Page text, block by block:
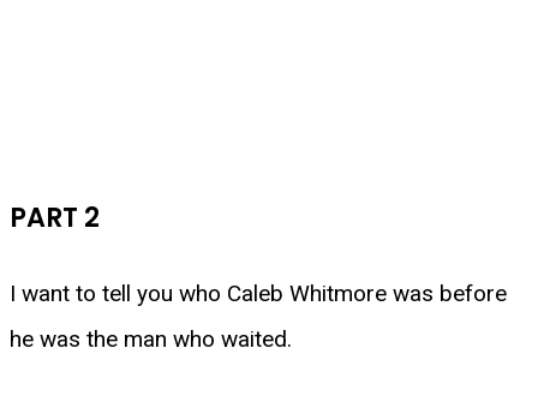
PART 2
I want to tell you who Caleb Whitmore was before
he was the man who waited.